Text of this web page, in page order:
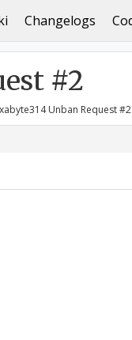
Changelogs
#2
Unban Request #2